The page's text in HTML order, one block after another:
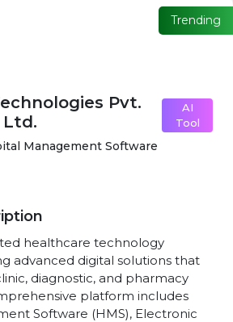
Pvt.
Ltd.
AI
Tool
Trending
Management Software
healthcare technology
advanced digital solutions that
diagnostic, and pharmacy
platform includes
Software (HMS), Electronic